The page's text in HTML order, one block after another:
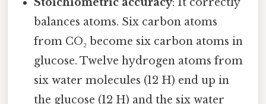
balances atoms. Six carbon atoms
from CO₂ become six carbon atoms in
glucose. Twelve hydrogen atoms from
six water molecules (12 H) end up in
the glucose (12 H) and the six water